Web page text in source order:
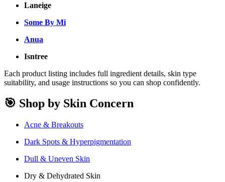
Laneige
Some By Mi
Anua
Isntree
Each product listing includes full ingredient details, skin type
suitability, and usage instructions so you can shop confidently.
🎯 Shop by Skin Concern
Acne & Breakouts
Dark Spots & Hyperpigmentation
Dull & Uneven Skin
Dry & Dehydrated Skin